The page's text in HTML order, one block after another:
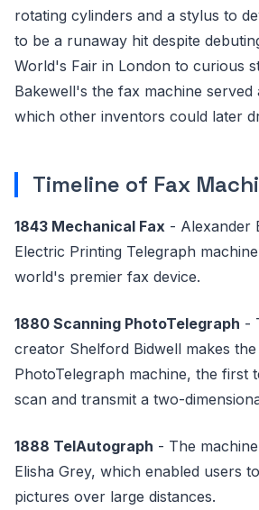
rotating cylinders and a stylus to
to be a runaway hit despite
World's Fair in London to curious
Bakewell's the fax machine
which other inventors could later
Timeline of Fax
1843 Mechanical Fax - Alexander
Electric Printing Telegraph
world's premier fax device.
1880 Scanning PhotoTelegraph -
creator Shelford Bidwell makes
PhotoTelegraph machine, the first
scan and transmit a two-
1888 TelAutograph - The
Elisha Grey, which enabled users
pictures over large distances.